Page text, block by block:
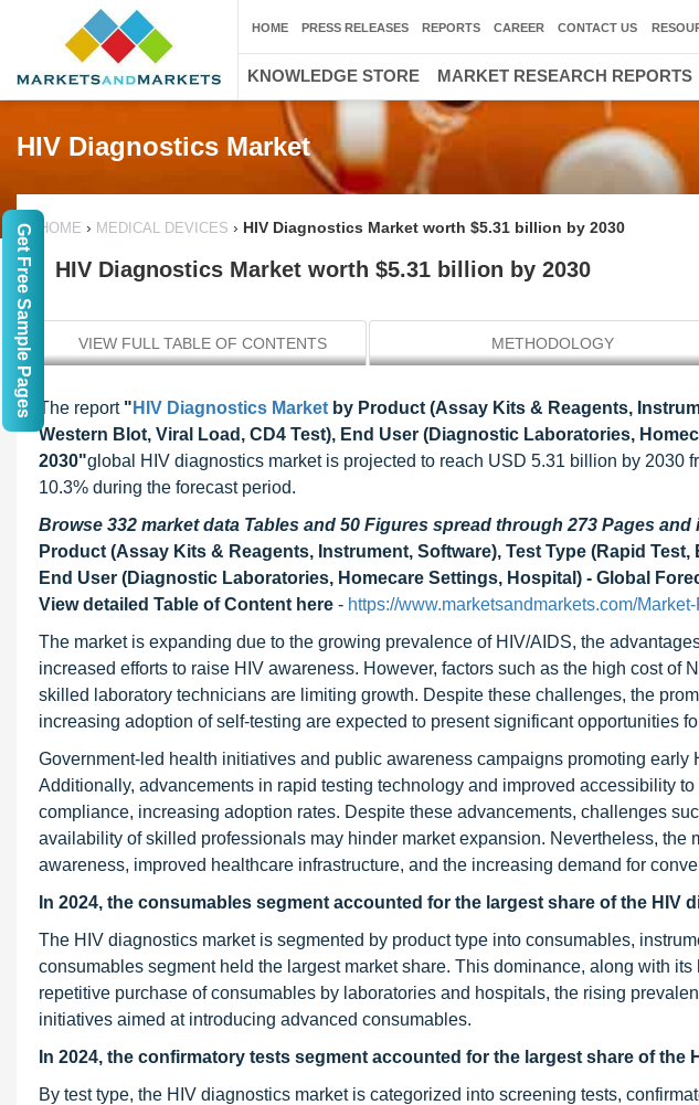
HIV Diagnostics Market
HOME › MEDICAL DEVICES › HIV Diagnostics Market worth $5.31 billion by 2030
HIV Diagnostics Market worth $5.31 billion by 2030
VIEW FULL TABLE OF CONTENTS METHODOLOGY
The report " HIV Diagnostics Market by Product (Assay Kits & Reagents,
Western Blot, Viral Load, CD4 Test), End User (Diagnostic Laboratories,
2030"global HIV diagnostics market is projected to reach USD 5.31 billion by 2030
10.3% during the forecast period.
Browse 332 market data Tables and 50 Figures spread through 273 Pages and
Product (Assay Kits & Reagents, Instrument, Software), Test Type (Rapid
End User (Diagnostic Laboratories, Homecare Settings, Hospital) - Global
View detailed Table of Content here - https://www.marketsandmarkets.com/
The market is expanding due to the growing prevalence of HIV/AIDS, the
increased efforts to raise HIV awareness. However, factors such as the high cost of
skilled laboratory technicians are limiting growth. Despite these challenges, the
increasing adoption of self-testing are expected to present significant opportunities
Government-led health initiatives and public awareness campaigns promoting early
Additionally, advancements in rapid testing technology and improved accessibility
compliance, increasing adoption rates. Despite these advancements, challenges
availability of skilled professionals may hinder market expansion. Nevertheless, the
awareness, improved healthcare infrastructure, and the increasing demand for
In 2024, the consumables segment accounted for the largest share of the HIV
The HIV diagnostics market is segmented by product type into consumables,
consumables segment held the largest market share. This dominance, along with
repetitive purchase of consumables by laboratories and hospitals, the rising
initiatives aimed at introducing advanced consumables.
In 2024, the confirmatory tests segment accounted for the largest share of the
By test type, the HIV diagnostics market is categorized into screening tests,
HOME PRESS RELEASES REPORTS CAREER CONTACT US
KNOWLEDGE STORE MARKET RESEARCH REPORTS
Get Free Sample Pages